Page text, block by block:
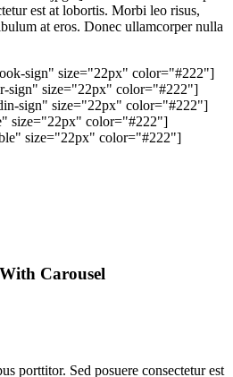
est at lobortis. Morbi leo risus,
at eros. Donec ullamcorper nulla
sign" size="22px" color="#222"]
sign" size="22px" color="#222"]
sign" size="22px" color="#222"]
size="22px" color="#222"]
size="22px" color="#222"]
Carousel
porttitor. Sed posuere consectetur est